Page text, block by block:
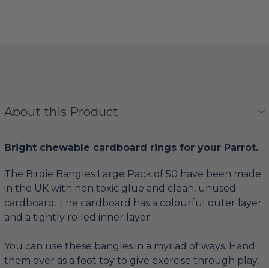
About this Product
Bright chewable cardboard rings for your Parrot.
The Birdie Bangles Large Pack of 50 have been made
in the UK with non toxic glue and clean, unused
cardboard. The cardboard has a colourful outer layer
and a tightly rolled inner layer.
You can use these bangles in a myriad of ways. Hand
them over as a foot toy to give exercise through play,